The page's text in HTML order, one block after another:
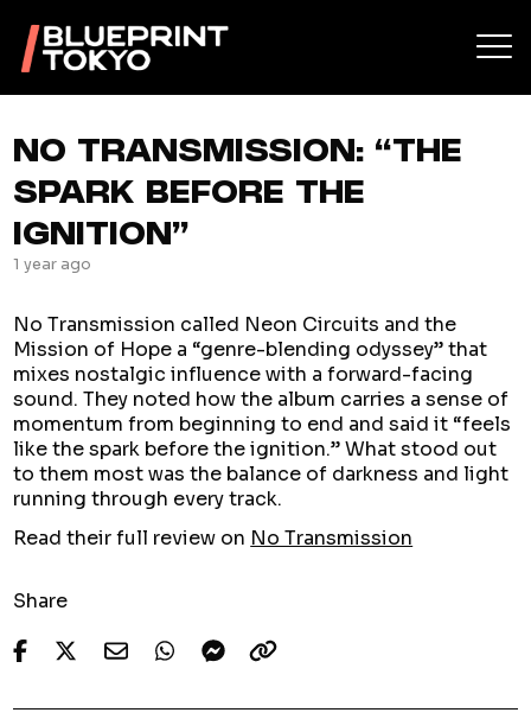
NO TRANSMISSION: “THE
SPARK BEFORE THE
IGNITION”
1 year ago
No Transmission called Neon Circuits and the
Mission of Hope a “genre-blending odyssey” that
mixes nostalgic influence with a forward-facing
sound. They noted how the album carries a sense of
momentum from beginning to end and said it “feels
like the spark before the ignition.” What stood out
to them most was the balance of darkness and light
running through every track.
Read their full review on No Transmission
Share